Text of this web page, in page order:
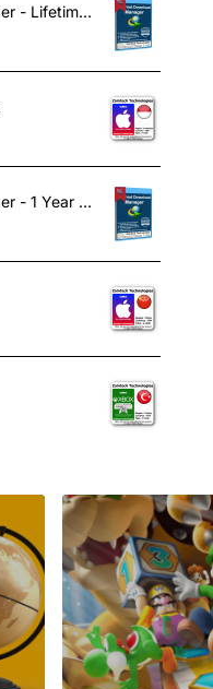
Internet Download Manager - Lifetime License
Internet Download Manager - 1 Year License